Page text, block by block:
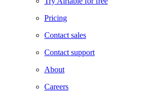
Pricing
Contact sales
Contact support
About
Careers